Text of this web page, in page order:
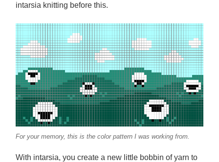
intarsia knitting before this.
For your memory, this is the color pattern I was working from.
With intarsia, you create a new little bobbin of yarn to